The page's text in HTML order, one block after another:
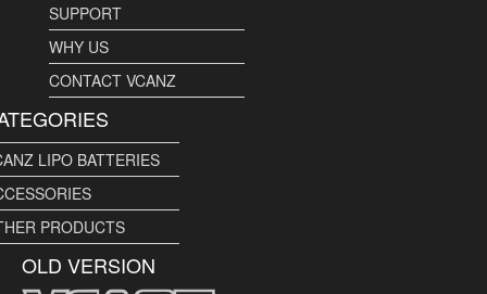
SUPPORT
WHY US
CONTACT VCANZ
LIPO BATTERIES
PRODUCTS
OLD VERSION